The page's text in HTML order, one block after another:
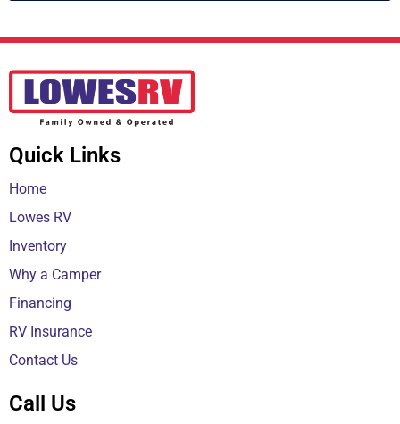
Quick Links
Home
Lowes RV
Inventory
Why a Camper
Financing
RV Insurance
Contact Us
Call Us